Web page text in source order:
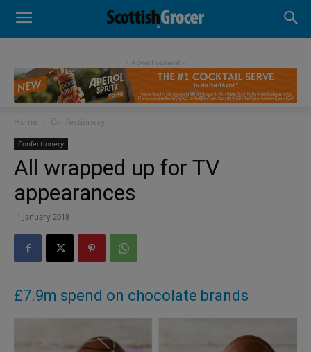
- Advertisement -
Home Confectionery
Confectionery
All wrapped up for TV
appearances
1 January 2018
£7.9m spend on chocolate brands